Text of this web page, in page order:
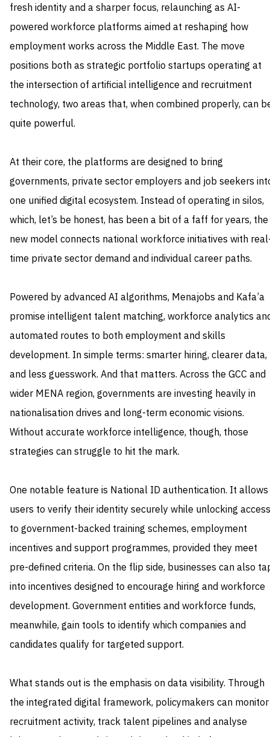
fresh identity and a sharper focus, relaunching as AI-
powered workforce platforms aimed at reshaping how
employment works across the Middle East. The move
positions both as strategic portfolio startups operating at
the intersection of artificial intelligence and recruitment
technology, two areas that, when combined properly, can
quite powerful.
At their core, the platforms are designed to bring
governments, private sector employers and job seekers
one unified digital ecosystem. Instead of operating in silos,
which, let’s be honest, has been a bit of a faff for years, the
new model connects national workforce initiatives with
time private sector demand and individual career paths.
Powered by advanced AI algorithms, Menajobs and Kafa’a
promise intelligent talent matching, workforce analytics
automated routes to both employment and skills
development. In simple terms: smarter hiring, clearer data,
and less guesswork. And that matters. Across the GCC and
wider MENA region, governments are investing heavily in
nationalisation drives and long-term economic visions.
Without accurate workforce intelligence, though, those
strategies can struggle to hit the mark.
One notable feature is National ID authentication. It allows
users to verify their identity securely while unlocking access
to government-backed training schemes, employment
incentives and support programmes, provided they meet
pre-defined criteria. On the flip side, businesses can also
into incentives designed to encourage hiring and workforce
development. Government entities and workforce funds,
meanwhile, gain tools to identify which companies and
candidates qualify for targeted support.
What stands out is the emphasis on data visibility. Through
the integrated digital framework, policymakers can monitor
recruitment activity, track talent pipelines and analyse